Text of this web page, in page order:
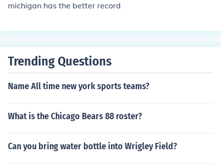
michigan has the better record
Trending Questions
Name All time new york sports teams?
What is the Chicago Bears 88 roster?
Can you bring water bottle into Wrigley Field?